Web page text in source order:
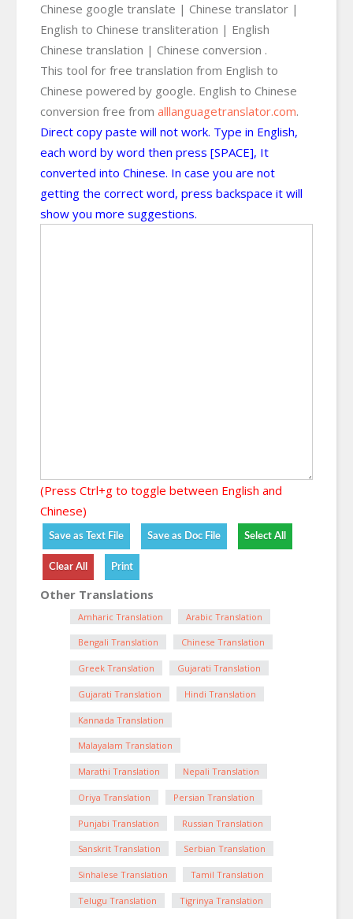
Chinese google translate | Chinese translator |
English to Chinese transliteration | English
Chinese translation | Chinese conversion .
This tool for free translation from English to
Chinese powered by google. English to Chinese
conversion free from alllanguagetranslator.com.
Direct copy paste will not work. Type in English,
each word by word then press [SPACE], It
converted into Chinese. In case you are not
getting the correct word, press backspace it will
show you more suggestions.
(Press Ctrl+g to toggle between English and
Chinese)
Other Translations
Amharic Translation Arabic Translation
Bengali Translation Chinese Translation
Greek Translation Gujarati Translation
Gujarati Translation Hindi Translation
Kannada Translation
Malayalam Translation
Marathi Translation Nepali Translation
Oriya Translation Persian Translation
Punjabi Translation Russian Translation
Sanskrit Translation Serbian Translation
Sinhalese Translation Tamil Translation
Telugu Translation Tigrinya Translation